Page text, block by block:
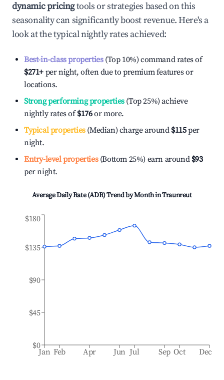
dynamic pricingtools or strategies based on this
seasonality can significantly boost revenue. Here's a
look at the typical nightly rates achieved:
Best-in-class properties(Top 10%) command rates of
$271+ per night, often due to premium features or
locations.
Strong performing properties(Top 25%) achieve
nightly rates of$176or more.
Typical properties(Median) charge around $115per
night.
Entry-level properties(Bottom 25%) earn around $93
per night.
Average Daily Rate (ADR) Trend by Month inTraunreut
Jan Feb Apr Jun Jul Sep Oct Dec
$0
$45
$90
$135
$180